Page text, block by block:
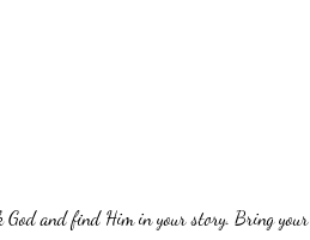
God and find Him in your story. Bring your